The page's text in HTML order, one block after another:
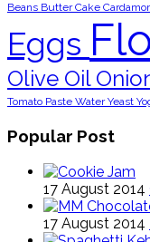
Beans ButterCake
Eggs
Olive Oil
Tomato Paste WaterYeast
Popular Post
17 August 2014
17 August 2014